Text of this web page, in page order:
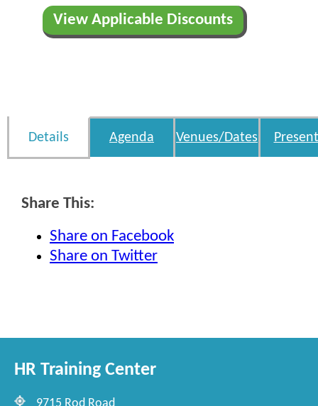
View Applicable Discounts
Details Agenda Venues/Dates
Share This:
Share on Facebook
Share on Twitter
HR Training Center